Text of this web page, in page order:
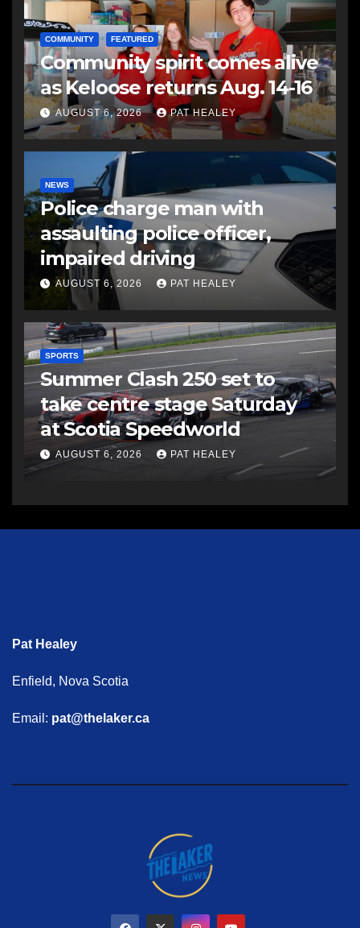
COMMUNITY FEATURED
Community spirit comes alive
as Keloose returns Aug. 14-16
AUGUST 6, 2026 PAT HEALEY
NEWS
Police charge man with
assaulting police officer,
impaired driving
AUGUST 6, 2026 PAT HEALEY
SPORTS
Summer Clash 250 set to
take centre stage Saturday
at Scotia Speedworld
AUGUST 6, 2026 PAT HEALEY
Pat Healey
Enfield, Nova Scotia
Email: pat@thelaker.ca